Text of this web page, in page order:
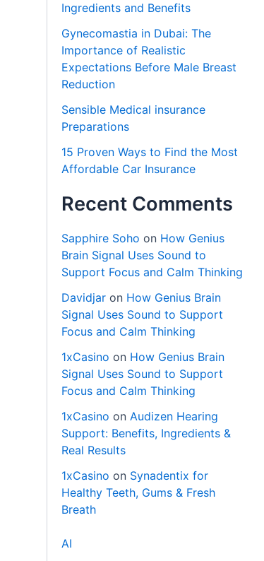
Ingredients and Benefits
Gynecomastia in Dubai: The
Importance of Realistic
Expectations Before Male Breast
Reduction
Sensible Medical insurance
Preparations
15 Proven Ways to Find the Most
Affordable Car Insurance
Recent Comments
Sapphire Soho on How Genius
Brain Signal Uses Sound to
Support Focus and Calm Thinking
Davidjar on How Genius Brain
Signal Uses Sound to Support
Focus and Calm Thinking
1xCasino on How Genius Brain
Signal Uses Sound to Support
Focus and Calm Thinking
1xCasino onAudizen Hearing
Support: Benefits, Ingredients &
Real Results
1xCasino on Synadentix for
Healthy Teeth, Gums & Fresh
Breath
AI